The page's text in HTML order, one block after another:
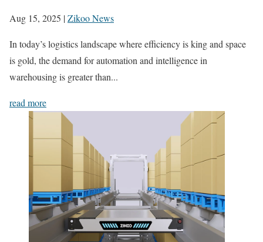
Aug 15, 2025 |Zikoo News
In today’s logistics landscape where efficiency is king and space
is gold, the demand for automation and intelligence in
warehousing is greater than...
read more